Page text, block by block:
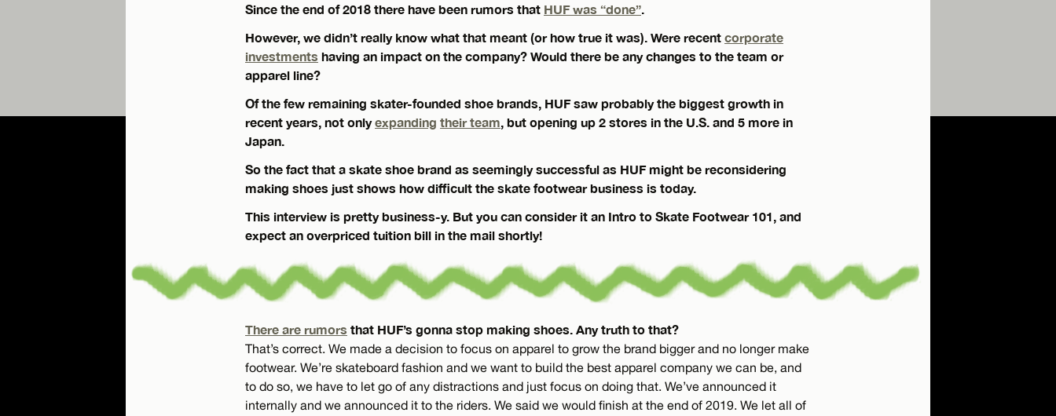
Since the end of 2018 there have been rumors that HUF was “done”
However, we didn’t really know what that meant (or how true it was). Were recent corporate
investments having an impact on the company? Would there be any changes to the team or
apparel line?
Of the few remaining skater-founded shoe brands, HUF saw probably the biggest growth in
recent years, not onlyexpanding their team , but opening up 2 stores in the U.S. and 5 more in
Japan.
So the fact that a skate shoe brand as seemingly successful as HUF might be reconsidering
making shoes just shows how difficult the skate footwear business is today.
This interview is pretty business-y. But you can consider it an Intro to Skate Footwear 101, and
expect an overpriced tuition bill in the mail shortly!
There are rumors that HUF’s gonna stop making shoes. Any truth to that?
That’s correct. We made a decision to focus on apparel to grow the brand bigger and no longer make
footwear. We’re skateboard fashion and we want to build the best apparel company we can be, and
to do so, we have to let go of any distractions and just focus on doing that. We’ve announced it
internally and we announced it to the riders. We said we would finish at the end of 2019. We let all of